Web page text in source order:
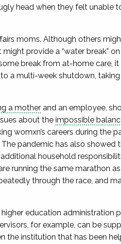
head when they felt unable
moms. Although others
provide a “water break”
break from at-home care, it
a multi-week shutdown,
a motherand an employee,
about the impossible
womxn’s careers during the
pandemic has also showed
household
running the same marathon
through the race, and
education administration
for example, can be
the institution that has been